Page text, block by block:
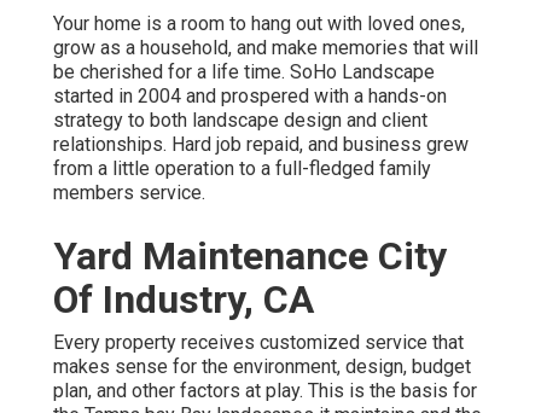
Your home is a room to hang out with loved ones,
grow as a household, and make memories that will
be cherished for a life time. SoHo Landscape
started in 2004 and prospered with a hands-on
strategy to both landscape design and client
relationships. Hard job repaid, and business grew
from a little operation to a full-fledged family
members service.
Yard Maintenance City
Of Industry, CA
Every property receives customized service that
makes sense for the environment, design, budget
plan, and other factors at play. This is the basis for